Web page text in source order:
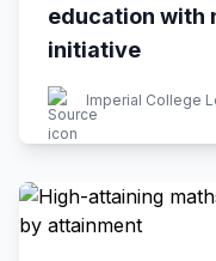
education with
initiative
Imperial College